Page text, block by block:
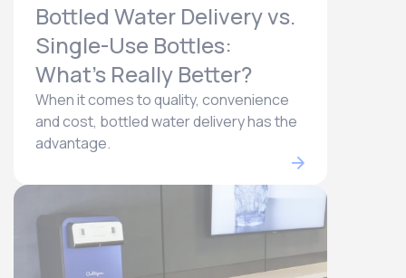
Bottled Water Delivery vs.
Single-Use Bottles:
What’s Really Better?
When it comes to quality, convenience
and cost, bottled water delivery has the
advantage.​